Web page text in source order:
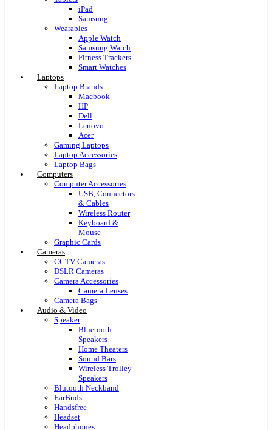
iPad
Samsung
Wearables
Apple Watch
Samsung Watch
Fitness Trackers
Smart Watches
Laptops
Laptop Brands
Macbook
HP
Dell
Lenovo
Acer
Gaming Laptops
Laptop Accessories
Laptop Bags
Computers
Computer Accessories
USB, Connectors
& Cables
Wireless Router
Keyboard &
Mouse
Graphic Cards
Cameras
CCTV Cameras
DSLR Cameras
Camera Accessories
Camera Lenses
Camera Bags
Audio & Video
Speaker
Bluetooth
Speakers
Home Theaters
Sound Bars
Wireless Trolley
Speakers
Blutooth Neckband
EarBuds
Handsfree
Headset
Headphones